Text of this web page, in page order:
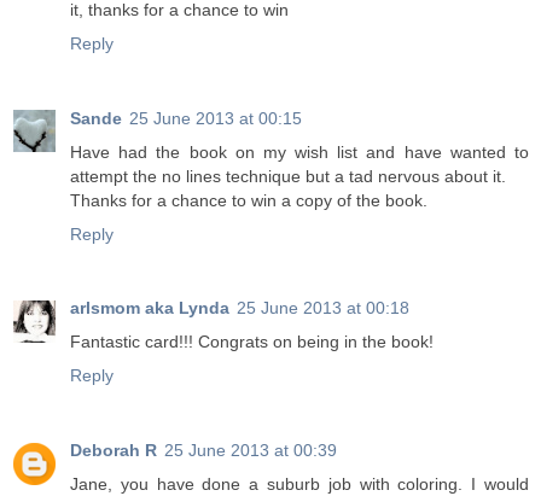
it, thanks for a chance to win
Reply
Sande 25 June 2013 at 00:15
Have had the book on my wish list and have wanted to
attempt the no lines technique but a tad nervous about it.
Thanks for a chance to win a copy of the book.
Reply
arlsmom aka Lynda 25 June 2013 at 00:18
Fantastic card!!! Congrats on being in the book!
Reply
Deborah R 25 June 2013 at 00:39
Jane, you have done a suburb job with coloring. I would